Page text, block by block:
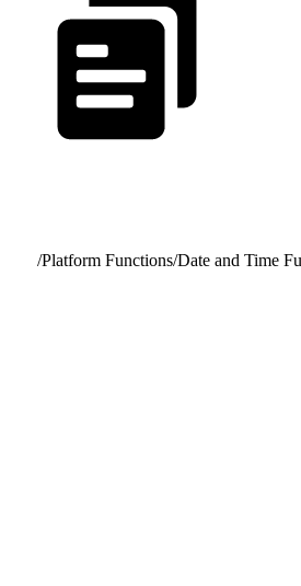
/Platform Functions/Date and Time